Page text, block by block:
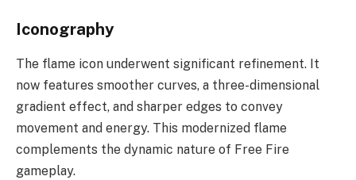
Iconography
The flame icon underwent significant refinement. It
now features smoother curves, a three-dimensional
gradient effect, and sharper edges to convey
movement and energy. This modernized flame
complements the dynamic nature of Free Fire
gameplay.